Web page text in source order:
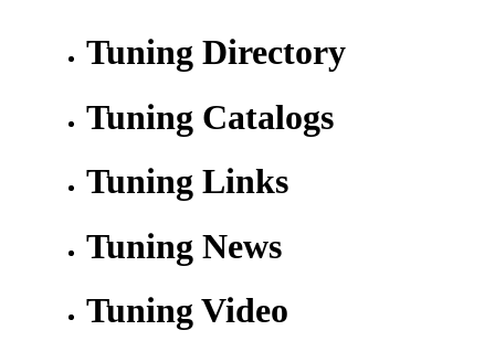
Tuning Directory
Tuning Catalogs
Tuning Links
Tuning News
Tuning Video